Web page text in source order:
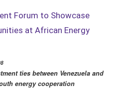
Forum to Showcase
at African Energy
ties between Venezuela and
energy cooperation